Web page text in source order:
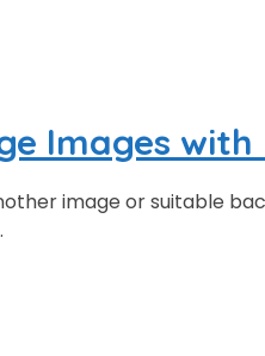
Images
image or suitable